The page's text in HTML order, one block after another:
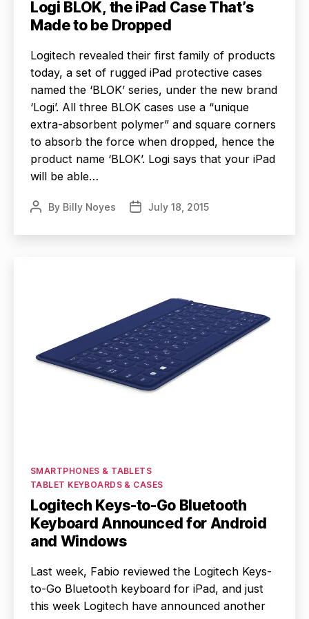
Logi BLOK, the iPad Case That’s
Made to be Dropped
Logitech revealed their first family of products
today, a set of rugged iPad protective cases
named the ‘BLOK’ series, under the new brand
‘Logi’. All three BLOK cases use a “unique
extra-absorbent polymer” and square corners
to absorb the force when dropped, hence the
product name ‘BLOK’. Logi says that your iPad
will be able…
PostBy Billy Noyes
PostJuly 18, 2015
Categories
SMARTPHONES & TABLETS
TABLET KEYBOARDS & CASES
Logitech Keys-to-Go Bluetooth
Keyboard Announced for Android
and Windows
Last week, Fabio reviewed the Logitech Keys-
to-Go Bluetooth keyboard for iPad, and just
this week Logitech have announced another